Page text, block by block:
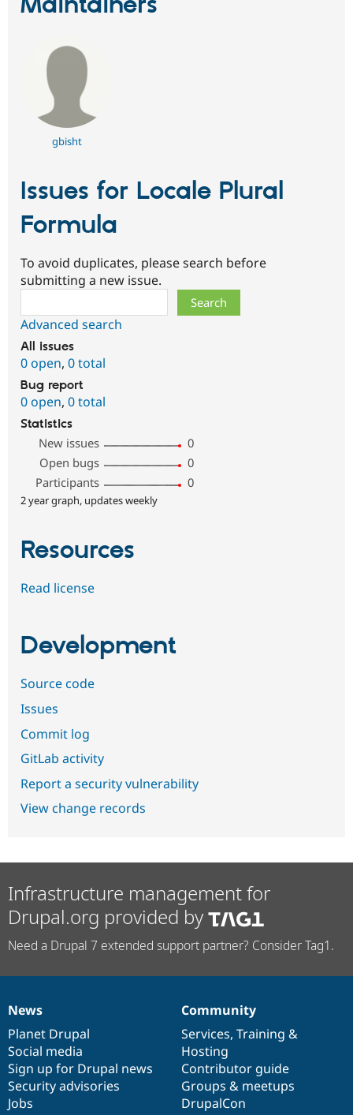
gbisht
Issues for Locale Plural
Formula
To avoid duplicates, please search before
submitting a new issue.
Advanced search
All issues
0 open, 0 total
Bug report
0 open, 0 total
Statistics
New issues
0
Open bugs
0
Participants
0
2 year graph, updates weekly
Resources
Read license
Development
Source code
Issues
Commit log
GitLab activity
Report a security vulnerability
View change records
Infrastructure management for
Drupal.org provided by
Need a Drupal 7 extended support partner? Consider Tag1.
News
items
News
Planet Drupal
Social media
Sign up for Drupal news
Security advisories
Jobs
Our
community
Community
Services, Training &
Hosting
Contributor guide
Groups & meetups
DrupalCon
Documentation
Drupal
code
base
Governance
of
community